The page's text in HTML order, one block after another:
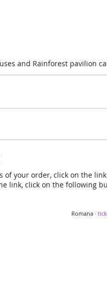
and Rainforest pavilion
your order, click on the
link, click on the following
Romana ·